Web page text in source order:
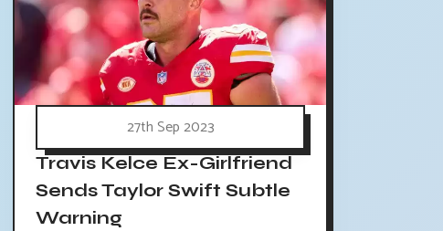
27th Sep 2023
Travis Kelce Ex-Girlfriend
Sends Taylor Swift Subtle
Warning